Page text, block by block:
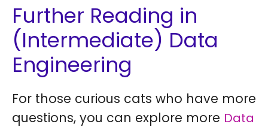
Further Reading in
(Intermediate) Data
Engineering
For those curious cats who have more
questions, you can explore more Data